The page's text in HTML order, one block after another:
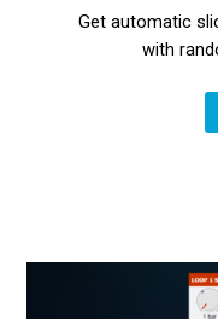
Get automatic
with